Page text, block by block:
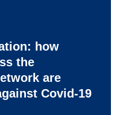
how
the
are
Covid-19